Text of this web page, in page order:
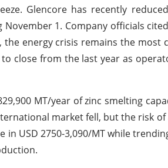
Glencore has recently
1. Company officials
energy crisis remains the most
close from the last year as
MT/year of zinc smelting
market fell, but the risk
USD 2750-3,090/MT while